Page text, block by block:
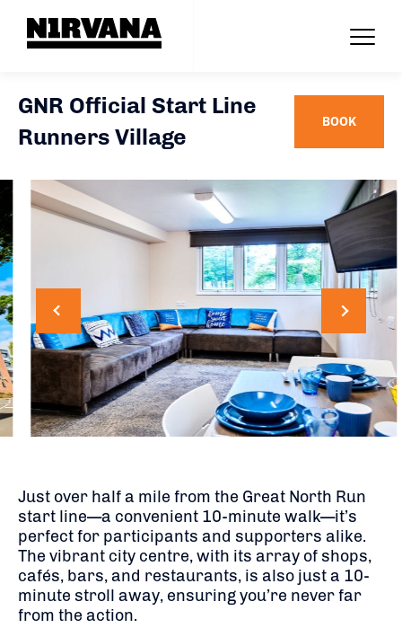
GNR Official Start Line
Runners Village
BOOK
Just over half a mile from the Great North Run
start line—a convenient 10-minute walk—it’s
perfect for participants and supporters alike.
The vibrant city centre, with its array of shops,
cafés, bars, and restaurants, is also just a 10-
minute stroll away, ensuring you’re never far
from the action.